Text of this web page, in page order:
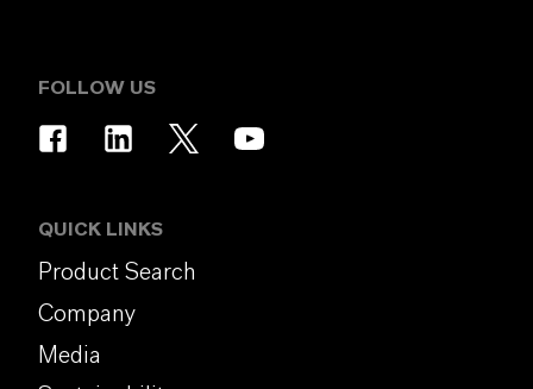
FOLLOW US
QUICK LINKS
Product Search
Company
Media